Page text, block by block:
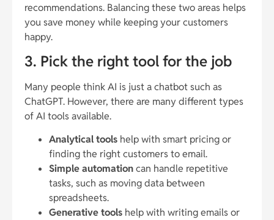
recommendations. Balancing these two areas helps
you save money while keeping your customers
happy.
3. Pick the right tool for the job
Many people think AI is just a chatbot such as
ChatGPT. However, there are many different types
of AI tools available.
Analytical tools help with smart pricing or
finding the right customers to email.
Simple automationcan handle repetitive
tasks, such as moving data between
spreadsheets.
Generative tools help with writing emails or